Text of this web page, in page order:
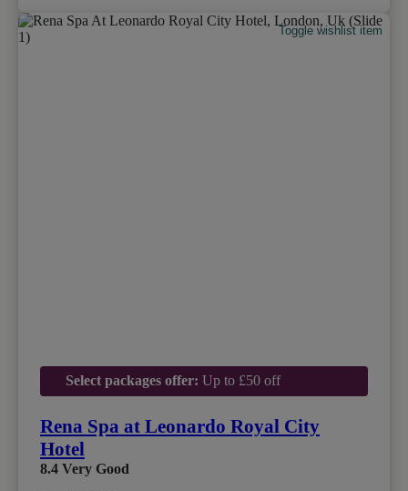
Toggle wishlist item
Select packages offer: Up to £50 off
Rena Spa at Leonardo Royal City
Hotel
8.4 Very Good